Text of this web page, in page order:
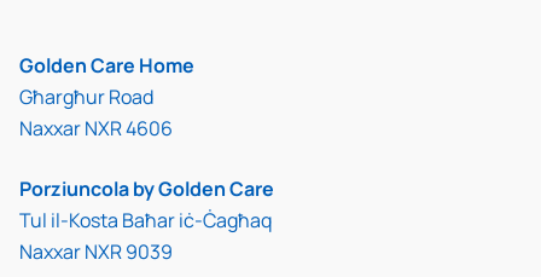
Golden Care Home
Għargħur Road
Naxxar NXR 4606
Porziuncola by Golden Care
Tul il-Kosta Baħar iċ-Ċagħaq
Naxxar NXR 9039